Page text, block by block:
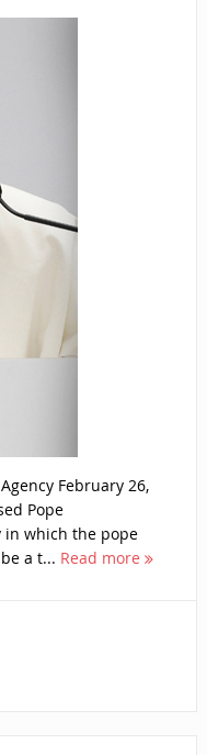
February 26,
Pope
in which the pope
a t... Read more